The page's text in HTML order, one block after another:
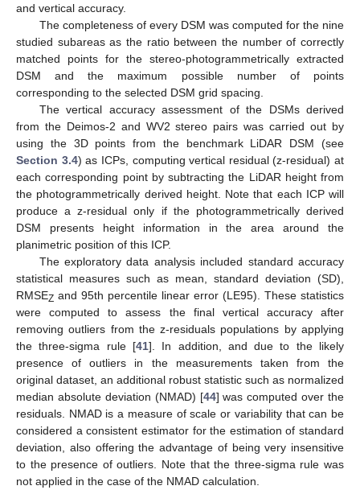
and vertical accuracy.
The completeness of every DSM was computed for the nine
studied subareas as the ratio between the number of correctly
matched points for the stereo-photogrammetrically extracted
DSM and the maximum possible number of points
corresponding to the selected DSM grid spacing.
The vertical accuracy assessment of the DSMs derived
from the Deimos-2 and WV2 stereo pairs was carried out by
using the 3D points from the benchmark LiDAR DSM (see
Section 3.4) as ICPs, computing vertical residual (z-residual) at
each corresponding point by subtracting the LiDAR height from
the photogrammetrically derived height. Note that each ICP will
produce a z-residual only if the photogrammetrically derived
DSM presents height information in the area around the
planimetric position of this ICP.
The exploratory data analysis included standard accuracy
statistical measures such as mean, standard deviation (SD),
RMSEZ and 95th percentile linear error (LE95). These statistics
were computed to assess the final vertical accuracy after
removing outliers from the z-residuals populations by applying
the three-sigma rule [41]. In addition, and due to the likely
presence of outliers in the measurements taken from the
original dataset, an additional robust statistic such as normalized
median absolute deviation (NMAD) [44] was computed over the
residuals. NMAD is a measure of scale or variability that can be
considered a consistent estimator for the estimation of standard
deviation, also offering the advantage of being very insensitive
to the presence of outliers. Note that the three-sigma rule was
not applied in the case of the NMAD calculation.